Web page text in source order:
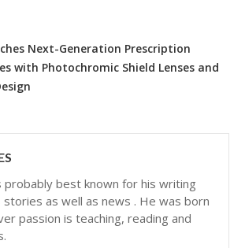
Next-Generation Prescription
with Photochromic Shield Lenses and
probably best known for his writing
stories as well as news . He was born
passion is teaching, reading and